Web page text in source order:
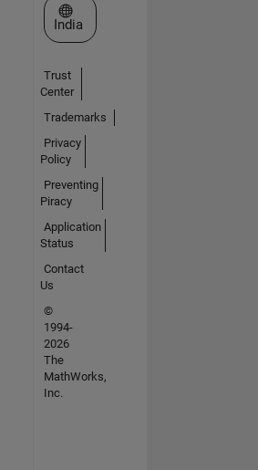
Select a Web Site
India
Trust
Center
Trademarks
Privacy
Policy
Preventing
Piracy
Application
Status
Contact
Us
©
1994-
2026
The
MathWorks,
Inc.